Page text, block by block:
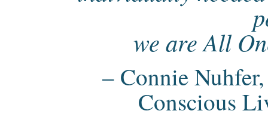
we are All
– Connie
Conscious